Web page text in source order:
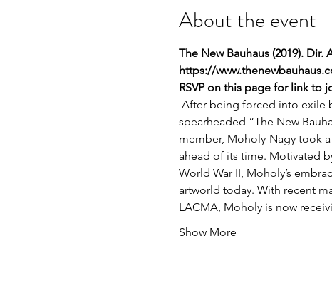
About the event
The New Bauhaus (2019).
https://
RSVP on this page for link to
After being forced into exile
spearheaded “The New
member, Moholy-Nagy took
ahead of its time. Motivated
World War II, Moholy’s
artworld today. With recent
LACMA, Moholy is now
Show More